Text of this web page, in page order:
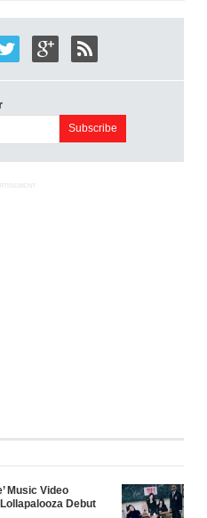
Music Video
Debut